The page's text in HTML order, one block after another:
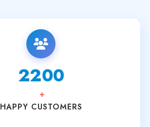
3700
+
HAPPY CUSTOMERS